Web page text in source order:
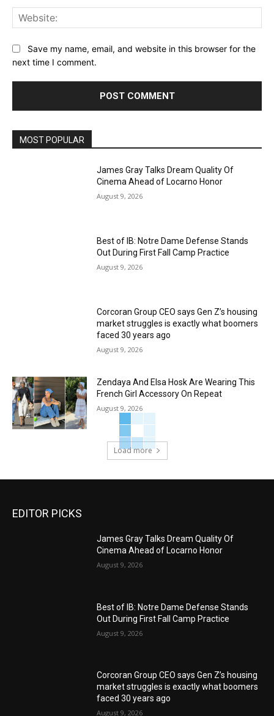
Save my name, email, and website in this browser for the
next time I comment.
MOST POPULAR
James Gray Talks Dream Quality Of
Cinema Ahead of Locarno Honor
August 9, 2026
Best of IB: Notre Dame Defense Stands
Out During First Fall Camp Practice
August 9, 2026
Corcoran Group CEO says Gen Z’s housing
market struggles is exactly what boomers
faced 30 years ago
August 9, 2026
Zendaya And Elsa Hosk Are Wearing This
French Girl Accessory On Repeat
August 9, 2026
Load more
EDITOR PICKS
James Gray Talks Dream Quality Of
Cinema Ahead of Locarno Honor
August 9, 2026
Best of IB: Notre Dame Defense Stands
Out During First Fall Camp Practice
August 9, 2026
Corcoran Group CEO says Gen Z’s housing
market struggles is exactly what boomers
faced 30 years ago
August 9, 2026